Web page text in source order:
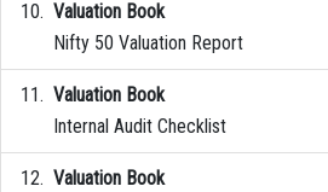
Valuation Book
Nifty 50 Valuation Report
Valuation Book
Internal Audit Checklist
Valuation Book